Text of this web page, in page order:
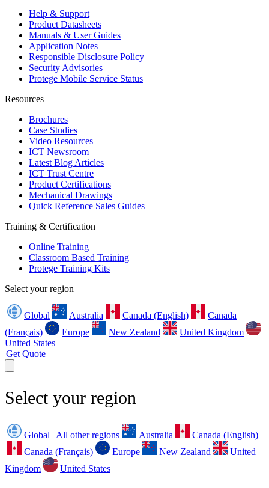
Help & Support
Product Datasheets
Manuals & User Guides
Application Notes
Responsible Disclosure Policy
Security Advisories
Protege Mobile Service Status
Resources
Brochures
Case Studies
Video Resources
ICT Newsroom
Latest Blog Articles
ICT Trust Centre
Product Certifications
Mechanical Drawings
Quick Reference Sales Guides
Training & Certification
Online Training
Classroom Based Training
Protege Training Kits
Select your region
Global Australia Canada (English)
Canada
(Français)
Europe New Zealand
United Kingdom
United States
Get Quote
Select your region
Global | All other regions Australia
Canada (English)
Canada (Français)
Europe New Zealand
United
Kingdom
United States